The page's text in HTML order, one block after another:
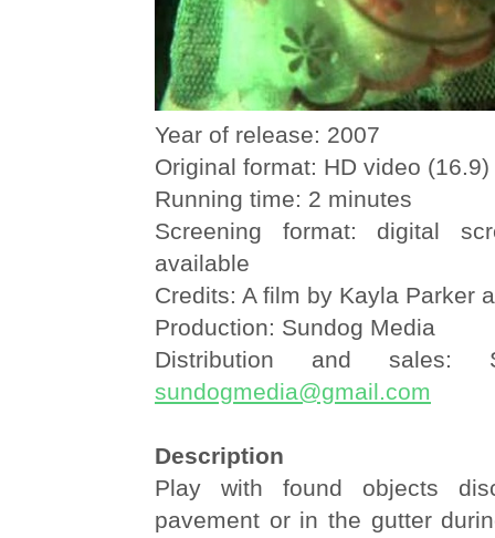
Year of release: 2007
Original format: HD video (16.9)
Running time: 2 minutes
Screening format: digital
available
Credits: A film by Kayla Parker
Production: Sundog Media
Distribution and sales:
sundogmedia@gmail.com
Description
Play with found objects
pavement or in the gutter